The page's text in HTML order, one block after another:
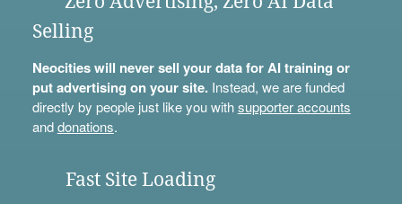
Selling
Neocities will never sell your data for AI training or
put advertising on your site.Instead, we are funded
directly by people just like you withsupporter accounts
anddonations.
Fast Site Loading